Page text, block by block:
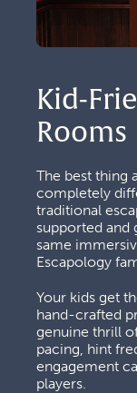
Kid-
Rooms
The best thing
completely
traditional
supported and
same
Escapology
Your kids get
hand-crafted
genuine thrill
pacing, hint
engagement
players.